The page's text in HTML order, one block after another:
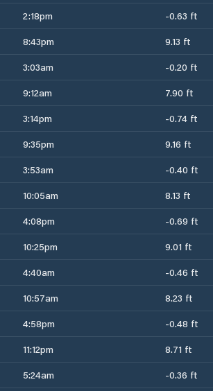
2:18pm -0.63 ft
8:43pm 9.13 ft
3:03am -0.20 ft
9:12am 7.90 ft
3:14pm -0.74 ft
9:35pm 9.16 ft
3:53am -0.40 ft
10:05am 8.13 ft
4:08pm -0.69 ft
10:25pm 9.01 ft
4:40am -0.46 ft
10:57am 8.23 ft
4:58pm -0.48 ft
11:12pm 8.71 ft
5:24am -0.36 ft